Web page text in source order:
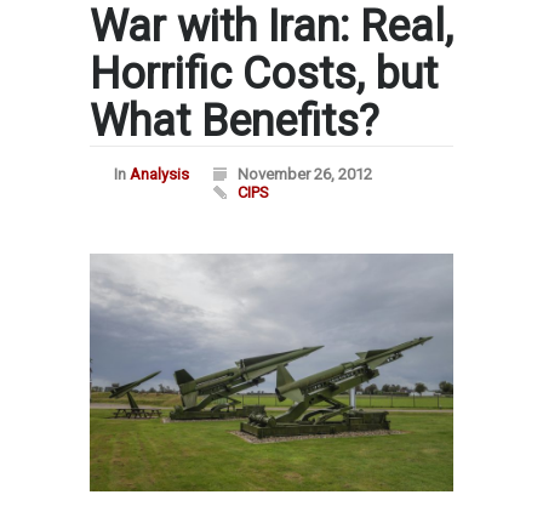
War with Iran: Real,
Horrific Costs, but
What Benefits?
In Analysis
November 26, 2012
CIPS